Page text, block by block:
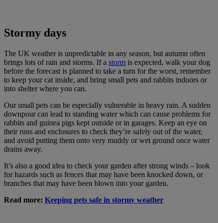
Stormy days
The UK weather is unpredictable in any season, but autumn often
brings lots of rain and storms. If a storm is expected, walk your dog
before the forecast is planned to take a turn for the worst, remember
to keep your cat inside, and bring small pets and rabbits indoors or
into shelter where you can.
Our small pets can be especially vulnerable in heavy rain. A sudden
downpour can lead to standing water which can cause problems for
rabbits and guinea pigs kept outside or in garages. Keep an eye on
their runs and enclosures to check they’re safely out of the water,
and avoid putting them onto very muddy or wet ground once water
drains away.
It’s also a good idea to check your garden after strong winds – look
for hazards such as fences that may have been knocked down, or
branches that may have been blown into your garden.
Read more: Keeping pets safe in stormy weather